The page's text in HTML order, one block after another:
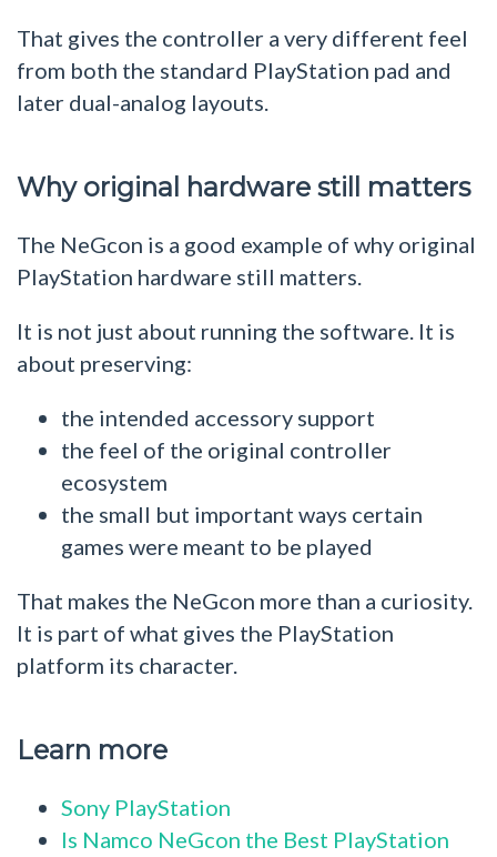
That gives the controller a very different feel
from both the standard PlayStation pad and
later dual-analog layouts.
Why original hardware still matters
The NeGcon is a good example of why original
PlayStation hardware still matters.
It is not just about running the software. It is
about preserving:
the intended accessory support
the feel of the original controller
ecosystem
the small but important ways certain
games were meant to be played
That makes the NeGcon more than a curiosity.
It is part of what gives the PlayStation
platform its character.
Learn more
Sony PlayStation
Is Namco NeGcon the Best PlayStation